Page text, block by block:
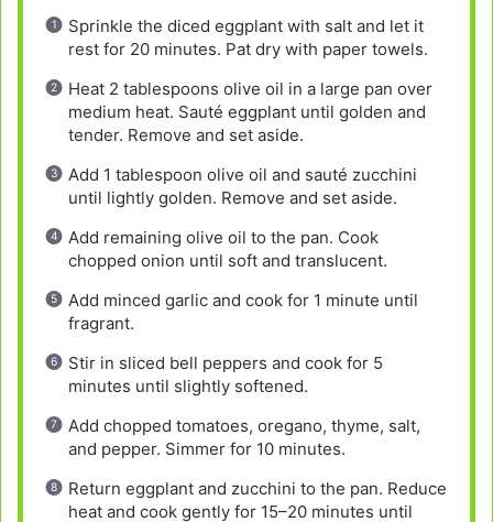
Sprinkle the diced eggplant with salt and let it
rest for 20 minutes. Pat dry with paper towels.
Heat 2 tablespoons olive oil in a large pan over
medium heat. Sauté eggplant until golden and
tender. Remove and set aside.
Add 1 tablespoon olive oil and sauté zucchini
until lightly golden. Remove and set aside.
Add remaining olive oil to the pan. Cook
chopped onion until soft and translucent.
Add minced garlic and cook for 1 minute until
fragrant.
Stir in sliced bell peppers and cook for 5
minutes until slightly softened.
Add chopped tomatoes, oregano, thyme, salt,
and pepper. Simmer for 10 minutes.
Return eggplant and zucchini to the pan. Reduce
heat and cook gently for 15–20 minutes until